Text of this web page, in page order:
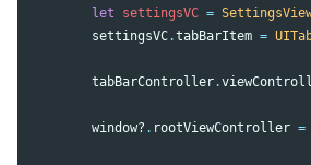
let settingsVC =
settingsVC.tabBarItem =
tabBarController.
window? . rootViewController =